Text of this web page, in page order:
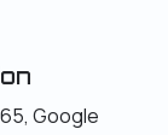
Google